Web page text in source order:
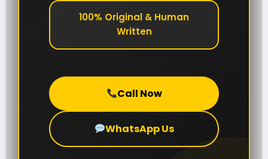
100% Original & Human
Written
Call Now
WhatsApp Us